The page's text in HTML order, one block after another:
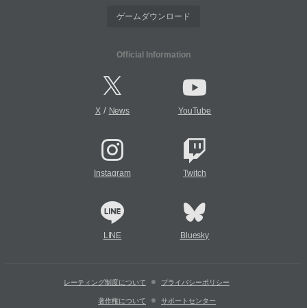
ゲームダウンロード
Official Information
X/ News YouTube
Instagram Twitch
LINE Bluesky
レーティング制度について プライバシーポリシー
著作権について サポートセンター